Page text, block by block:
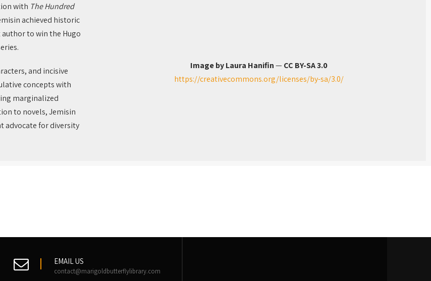
with The Hundred
achieved historic
to win the Hugo
and incisive
concepts with
marginalized
to novels, Jemisin
advocate for diversity
Image by Laura Hanifin—CC BY-SA 3.0
https://creativecommons.org/licenses/by-sa/3.0/
EMAIL US
contact@marigoldbutterflylibrary.com